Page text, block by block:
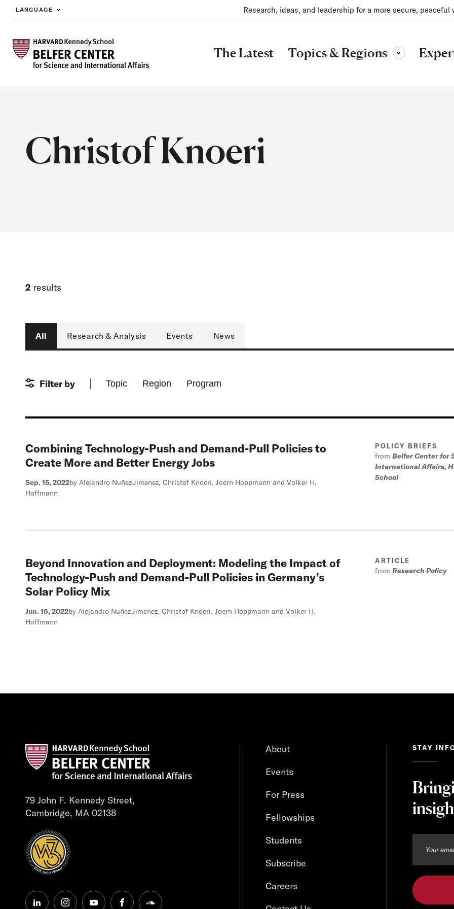
Skip to main content
LANGUAGE Research, ideas, and leadership for a more secure, peaceful
The Latest Topics & Regions Toggle sub-menu
Christof Knoeri
2 results
All
Research & Analysis Events News
Filter by Topic Region Program
Combining Technology-Push and Demand-Pull Policies to
Create More and Better Energy Jobs
Sep. 15, 2022by Alejandro Nuñez-Jimenez, Christof Knoeri, Joern Hoppmann and Volker H.
Hoffmann
POLICY BRIEFS
fromBelfer Center for
International Affairs,
School
Beyond Innovation and Deployment: Modeling the Impact of
Technology-Push and Demand-Pull Policies in Germany's
Solar Policy Mix
Jun. 16, 2022by Alejandro Nuñez-Jimenez, Christof Knoeri, Joern Hoppmann and Volker H.
Hoffmann
ARTICLE
fromResearch Policy
79 John F. Kennedy Street,
Cambridge, MA 02138
linkedininstagramyoutubefacebooksoundcloud
About
Events
For Press
Fellowships
Students
Subscribe
Careers
STAY